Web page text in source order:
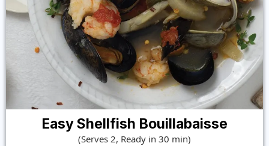
Easy Shellfish Bouillabaisse
(Serves 2, Ready in 30 min)